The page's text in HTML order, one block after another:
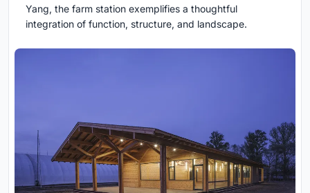
Yang, the farm station exemplifies a thoughtful
integration of function, structure, and landscape.